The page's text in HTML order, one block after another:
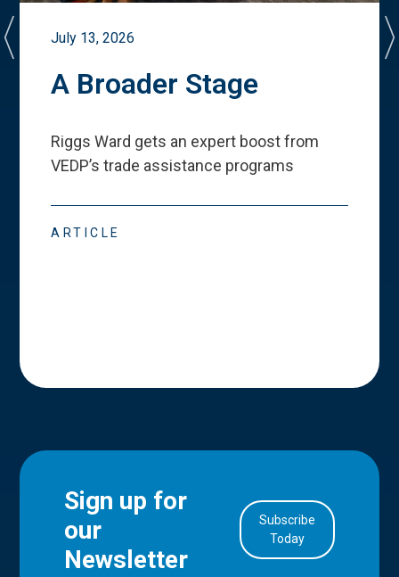
July 13, 2026
A Broader Stage
Riggs Ward gets an expert boost from
VEDP’s trade assistance programs
ARTICLE
Sign up for
our
Newsletter
Subscribe
Today